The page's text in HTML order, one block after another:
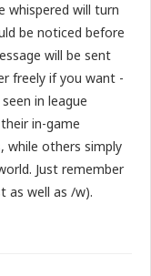
will turn
be noticed before
will be sent
freely if you want -
in league
in-game
while others simply
Just remember
as well as /w).